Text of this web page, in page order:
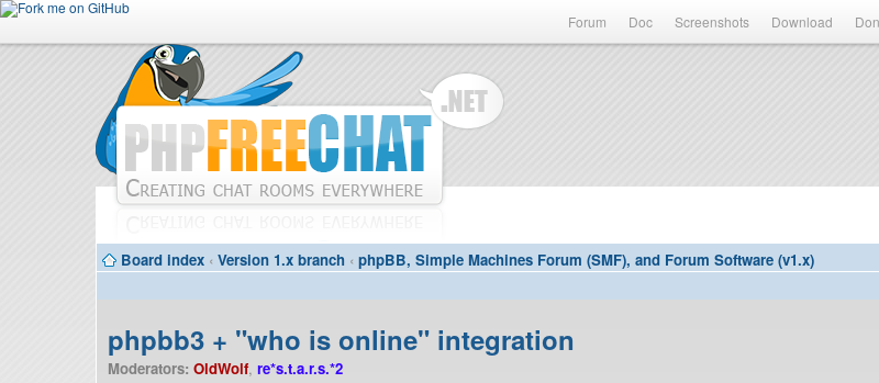
Forum Doc Screenshots Download
Board index ‹ Version 1.x branch ‹ phpBB, Simple Machines Forum (SMF), and Forum Software (v1.x)
phpbb3 + "who is online" integration
Moderators: OldWolf, re*s.t.a.r.s.*2